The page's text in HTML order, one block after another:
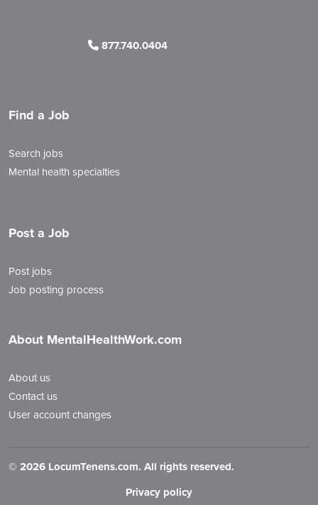
877.740.0404
Find a Job
Search jobs
Mental health specialties
Post a Job
Post jobs
Job posting process
About MentalHealthWork.com
About us
Contact us
User account changes
© 2026 LocumTenens.com. All rights reserved.
Privacy policy